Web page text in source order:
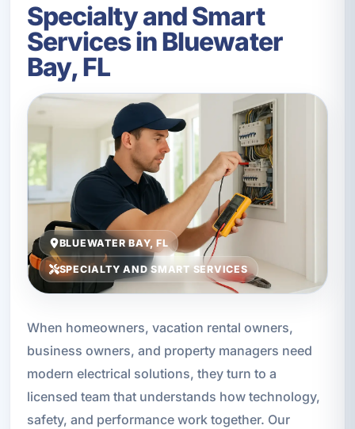
Specialty and Smart
Services in Bluewater
Bay, FL
BLUEWATER BAY, FL
SPECIALTY AND SMART SERVICES
When homeowners, vacation rental owners,
business owners, and property managers need
modern electrical solutions, they turn to a
licensed team that understands how technology,
safety, and performance work together. Our